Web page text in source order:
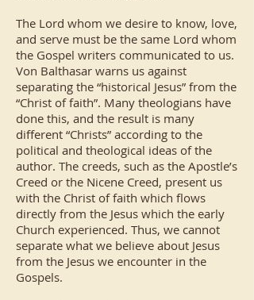
The Lord whom we desire to know, love,
and serve must be the same Lord whom
the Gospel writers communicated to us.
Von Balthasar warns us against
separating the “historical Jesus” from the
“Christ of faith”. Many theologians have
done this, and the result is many
different “Christs” according to the
political and theological ideas of the
author. The creeds, such as the Apostle’s
Creed or the Nicene Creed, present us
with the Christ of faith which flows
directly from the Jesus which the early
Church experienced. Thus, we cannot
separate what we believe about Jesus
from the Jesus we encounter in the
Gospels.